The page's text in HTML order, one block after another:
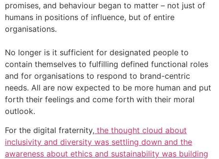
promises, and behaviour began to matter – not just of
humans in positions of influence, but of entire
organisations.
No longer is it sufficient for designated people to
contain themselves to fulfilling defined functional roles
and for organisations to respond to brand-centric
needs. All are now expected to be more human and put
forth their feelings and come forth with their moral
outlook.
For the digital fraternity, the thought cloud about
inclusivity and diversity was settling down and the
awareness about ethics and sustainability was building